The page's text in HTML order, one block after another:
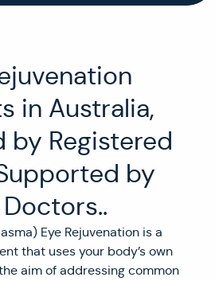
in Australia,
by Registered
by
Eye Rejuvenation is a
that uses your body’s own
aim of addressing common